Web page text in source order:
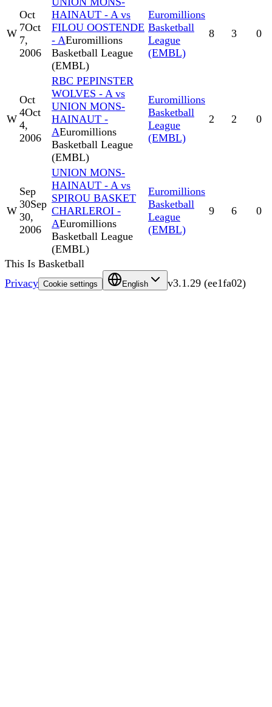
W
Oct
7Oct
7,
2006
HAINAUT - A vs
FILOU OOSTENDE
- AEuromillions
Basketball League
(EMBL)
Euromillions
Basketball
League
(EMBL)
8 3 0
W
Oct
4Oct
4,
2006
RBC PEPINSTER
WOLVES - A vs
UNION MONS-
HAINAUT -
AEuromillions
Basketball League
(EMBL)
Euromillions
Basketball
League
(EMBL)
2 2 0
W
Sep
30Sep
30,
2006
UNION MONS-
HAINAUT - A vs
SPIROU BASKET
CHARLEROI -
AEuromillions
Basketball League
(EMBL)
Euromillions
Basketball
League
(EMBL)
9 6 0
This Is Basketball
Privacy Cookie settings English v3.1.29 (ee1fa02)